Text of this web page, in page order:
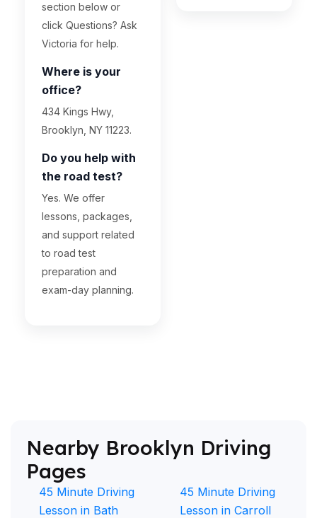
section below or
click Questions? Ask
Victoria for help.
Where is your
office?
434 Kings Hwy,
Brooklyn, NY 11223.
Do you help with
the road test?
Yes. We offer
lessons, packages,
and support related
to road test
preparation and
exam-day planning.
Nearby Brooklyn Driving
Pages
45 Minute Driving
Lesson in Bath
45 Minute Driving
Lesson in Carroll